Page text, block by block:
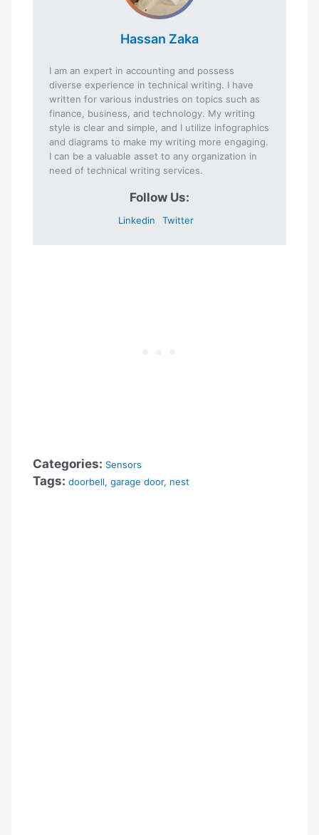
Hassan Zaka
I am an expert in accounting and possess
diverse experience in technical writing. I have
written for various industries on topics such as
finance, business, and technology. My writing
style is clear and simple, and I utilize infographics
and diagrams to make my writing more engaging.
I can be a valuable asset to any organization in
need of technical writing services.
Follow Us:
Linkedin Twitter
Categories: Sensors
Tags: doorbell,garage door, nest